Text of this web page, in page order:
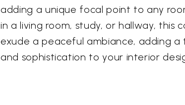
adding a unique focal point to any
in a living room, study, or hallway, this
exude a peaceful ambiance, adding
and sophistication to your interior